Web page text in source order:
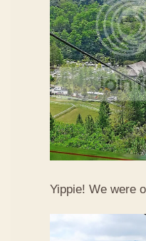
Yippie! We were